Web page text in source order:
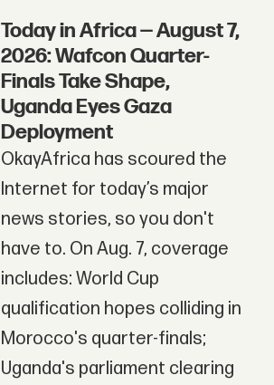
Today in Africa — August 7,
2026: Wafcon Quarter-
Finals Take Shape,
Uganda Eyes Gaza
Deployment
OkayAfrica has scoured the
Internet for today’s major
news stories, so you don't
have to. On Aug. 7, coverage
includes: World Cup
qualification hopes colliding in
Morocco's quarter-finals;
Uganda's parliament clearing